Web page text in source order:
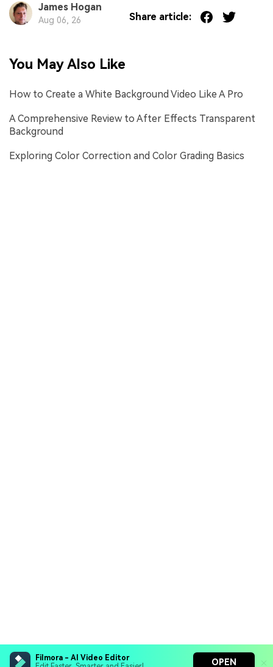
Filmora - AI Video Editor
OPEN
James Hogan
Aug 06, 26 Share article:
You May Also Like
How to Create a White Background Video Like A Pro
A Comprehensive Review to After Effects Transparent
Background
Exploring Color Correction and Color Grading Basics